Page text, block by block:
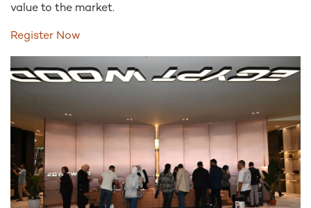
value to the market.
Register Now